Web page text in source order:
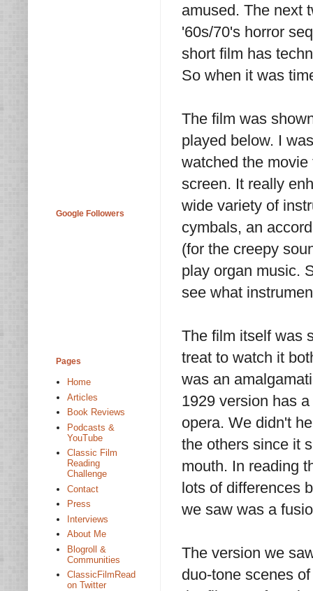
amused. The next
'60s/70's horror
short film has
So when it was
The film was
played below. I
watched the
screen. It really
wide variety of
cymbals, an
(for the creepy
play organ music.
see what
The film itself was
treat to watch it
was an
1929 version has
opera. We didn't
the others since it
mouth. In reading
lots of differences
we saw was a
The version we
duo-tone scenes
Google Followers
Pages
Home
Articles
Book Reviews
Podcasts &
YouTube
Classic Film
Reading
Challenge
Contact
Press
Interviews
About Me
Blogroll &
Communities
ClassicFilmRead
on Twitter